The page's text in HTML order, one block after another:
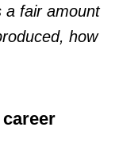
a fair amount
how